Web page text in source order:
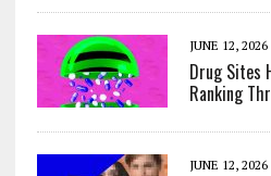
JUNE 12, 2026
Drug Sites
Ranking
JUNE 12, 2026